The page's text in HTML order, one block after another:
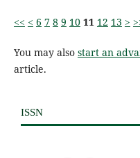
<< < 6 7 8 9 10 11 12 13 >
You may also start an
article.
ISSN